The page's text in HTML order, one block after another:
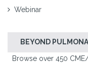
Webinar
BEYOND
Browse over 450